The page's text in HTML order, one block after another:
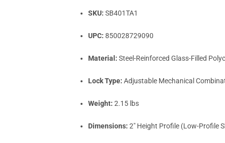
SKU: SB401TA1
UPC: 850028729090
Material: Steel-Reinforced Glass-Filled
Lock Type: Adjustable Mechanical
Weight: 2.15 lbs
Dimensions: 2" Height Profile (Low-Profile